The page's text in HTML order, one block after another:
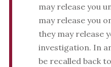
may release you
may release you
they may release
investigation. In
be recalled back